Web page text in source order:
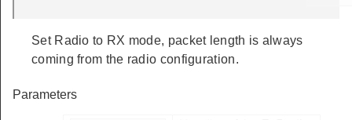
Set Radio to RX mode, packet length is always
coming from the radio configuration.
Parameters